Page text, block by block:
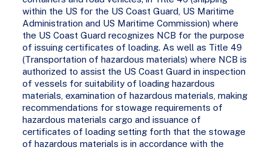
within the US for the US Coast Guard, US Maritime
Administration and US Maritime Commission) where
the US Coast Guard recognizes NCB for the purpose
of issuing certificates of loading. As well as Title 49
(Transportation of hazardous materials) where NCB is
authorized to assist the US Coast Guard in inspection
of vessels for suitability of loading hazardous
materials, examination of hazardous materials, making
recommendations for stowage requirements of
hazardous materials cargo and issuance of
certificates of loading setting forth that the stowage
of hazardous materials is in accordance with the